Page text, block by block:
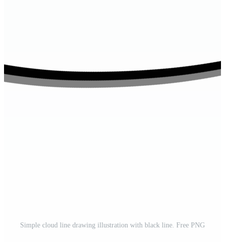
Simple cloud line drawing illustration with black line. Free PNG